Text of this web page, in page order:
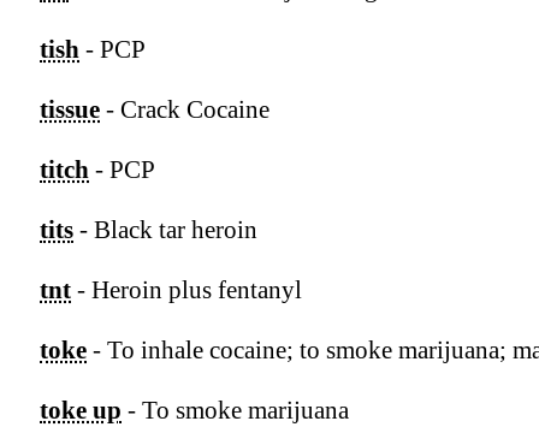
tish - PCP
tissue - Crack Cocaine
titch - PCP
tits - Black tar heroin
tnt - Heroin plus fentanyl
toke - To inhale cocaine; to smoke marijuana;
toke up - To smoke marijuana